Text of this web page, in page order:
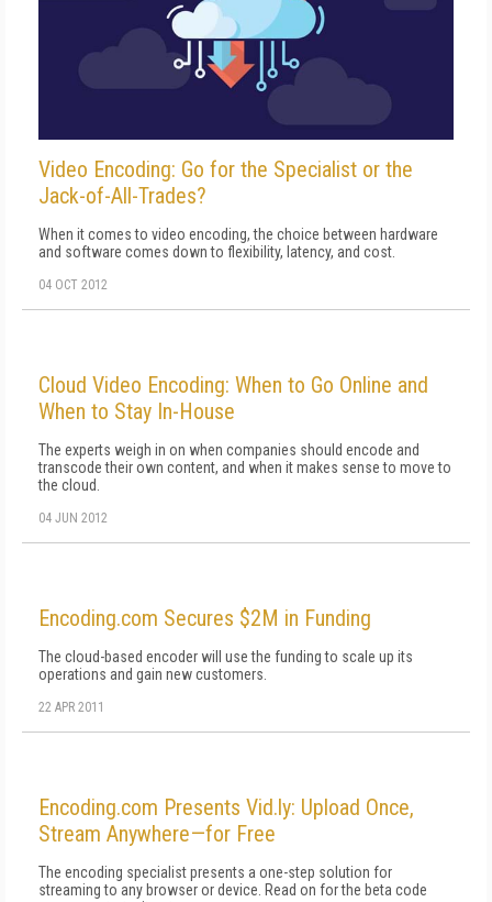
Video Encoding: Go for the Specialist or the
Jack-of-All-Trades?
When it comes to video encoding, the choice between hardware
and software comes down to flexibility, latency, and cost.
04 OCT 2012
Cloud Video Encoding: When to Go Online and
When to Stay In-House
The experts weigh in on when companies should encode and
transcode their own content, and when it makes sense to move to
the cloud.
04 JUN 2012
Encoding.com Secures $2M in Funding
The cloud-based encoder will use the funding to scale up its
operations and gain new customers.
22 APR 2011
Encoding.com Presents Vid.ly: Upload Once,
Stream Anywhere—for Free
The encoding specialist presents a one-step solution for
streaming to any browser or device. Read on for the beta code